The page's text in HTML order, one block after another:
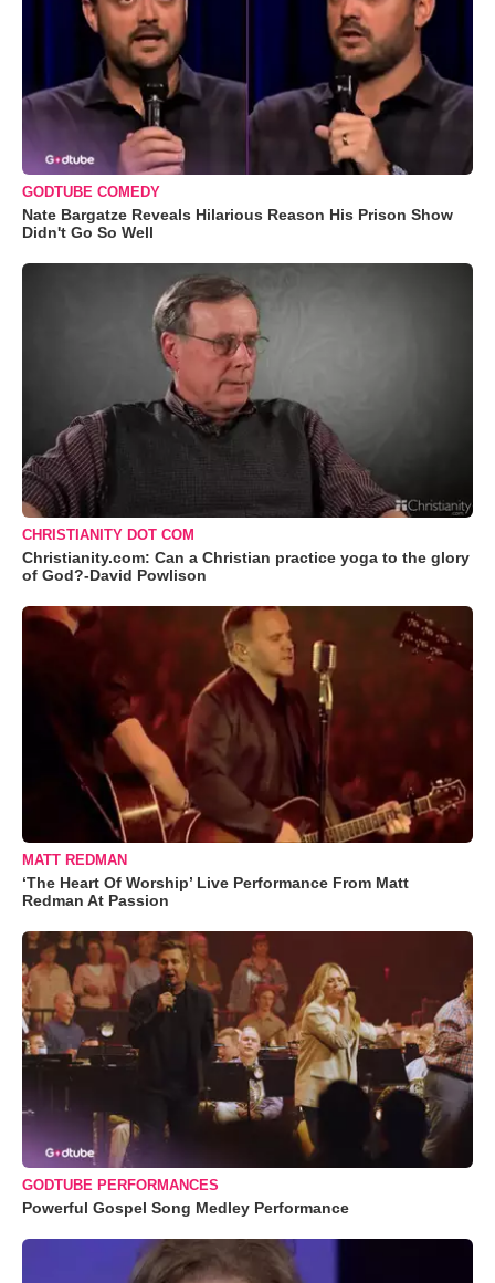
GODTUBE COMEDY
Nate Bargatze Reveals Hilarious Reason His Prison Show
Didn't Go So Well
CHRISTIANITY DOT COM
Christianity.com: Can a Christian practice yoga to the glory
of God?-David Powlison
MATT REDMAN
‘The Heart Of Worship’ Live Performance From Matt
Redman At Passion
GODTUBE PERFORMANCES
Powerful Gospel Song Medley Performance